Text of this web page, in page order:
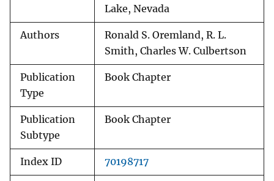
Lake, Nevada
Authors
Ronald S. Oremland, R. L.
Smith, Charles W. Culbertson
Publication
Type
Book Chapter
Publication
Subtype
Book Chapter
Index ID 70198717